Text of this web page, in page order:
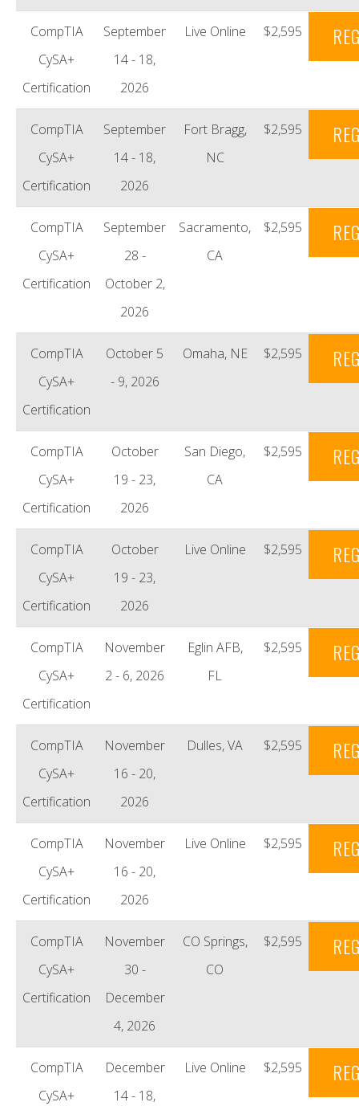
CompTIA
CySA+
Certification
September
14 - 18,
2026
Live Online $2,595
CompTIA
CySA+
Certification
September
14 - 18,
2026
Fort Bragg,
NC
$2,595
CompTIA
CySA+
Certification
September
28 -
October 2,
2026
Sacramento,
CA
$2,595
CompTIA
CySA+
Certification
October 5
- 9, 2026
Omaha, NE $2,595
CompTIA
CySA+
Certification
October
19 - 23,
2026
San Diego,
CA
$2,595
CompTIA
CySA+
Certification
October
19 - 23,
2026
Live Online $2,595
CompTIA
CySA+
Certification
November
2 - 6, 2026
Eglin AFB,
FL
$2,595
CompTIA
CySA+
Certification
November
16 - 20,
2026
Dulles, VA $2,595
CompTIA
CySA+
Certification
November
16 - 20,
2026
Live Online $2,595
CompTIA
CySA+
Certification
November
30 -
December
4, 2026
CO Springs,
CO
$2,595
CompTIA
CySA+
December
14 - 18,
Live Online $2,595